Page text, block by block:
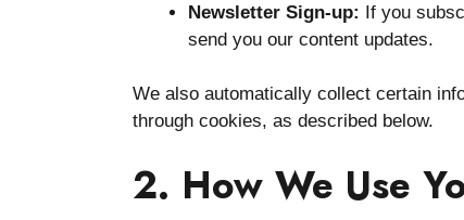
Newsletter Sign-up: If you
send you our content updates.
We also automatically collect certain
through cookies, as described below.
2. How We Use